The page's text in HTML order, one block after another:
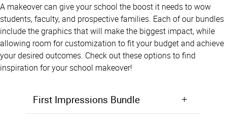
A makeover can give your school the boost it needs to wow
students, faculty, and prospective families. Each of our bundles
include the graphics that will make the biggest impact, while
allowing room for customization to fit your budget and achieve
your desired outcomes. Check out these options to find
inspiration for your school makeover!
First Impressions Bundle